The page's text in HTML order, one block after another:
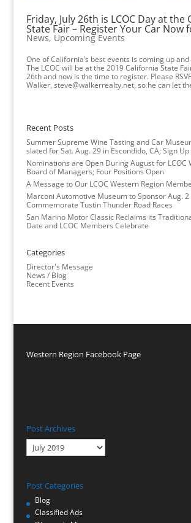
Friday, July 26th is LCOC Day at the
State Fair – Register Your Car Now
News, Upcoming Events
One of California’s best events is coming up and
The LCOC will be at the 2019 California State
26th and now is the time to register. Please
Walker, steve@walkerrealty.net, so he can let
Recent Posts
Summer Supreme Wine Tasting and Car
slated for Sat. Aug. 29 in Escondido, CA; Sign
Nominations are Open During August for LCOC
Board of Managers; Four Positions Open
A Message to Our LCOC Western Region
Marconi Automotive Museum to Sponsor Aug.
Commemorate Tustin Thunder Road Races
San Marino Motor Classic Reclaims its
Date and LCOC Members Celebrate
Categories
Director's Message
News / Blog
Recent Events
Western Region Facebook Page
Post Archives
Post
Archives
Post Categories
Blog
Classified Ads